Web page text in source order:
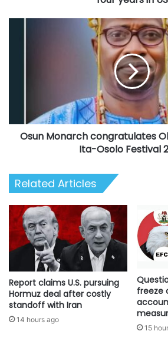
Festival
2025Osun Monarch congratulates
Ita-Osolo Festival
Related Articles
Report claims U.S. pursuing
Hormuz deal after costly
standoff with Iran
14 hours ago
freeze
15